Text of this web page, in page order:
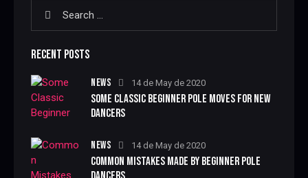
RECENT POSTS
NEWS 14 de May de 2020
SOME CLASSIC BEGINNER POLE MOVES FOR NEW
DANCERS
NEWS 14 de May de 2020
COMMON MISTAKES MADE BY BEGINNER POLE